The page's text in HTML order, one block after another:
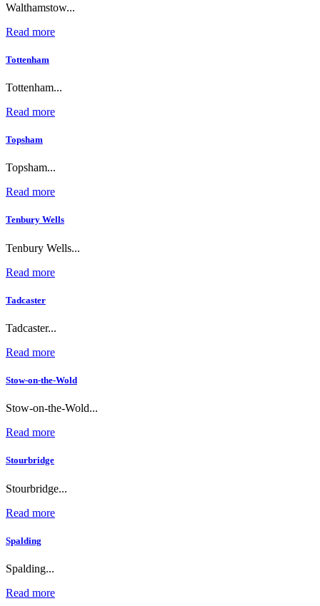
Walthamstow...
Read more
Tottenham
Tottenham...
Read more
Topsham
Topsham...
Read more
Tenbury Wells
Tenbury Wells...
Read more
Tadcaster
Tadcaster...
Read more
Stow-on-the-Wold
Stow-on-the-Wold...
Read more
Stourbridge
Stourbridge...
Read more
Spalding
Spalding...
Read more